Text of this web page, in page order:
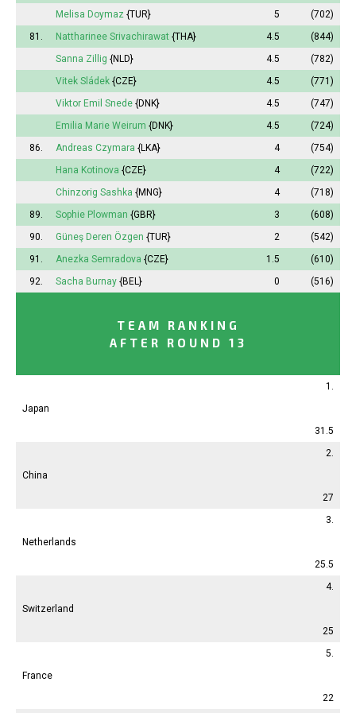
Melisa Doymaz {TUR} 5
(702)
81.
Nattharinee Srivachirawat {THA} 4.5
(844)
Sanna Zillig {NLD} 4.5
(782)
Vitek Sládek {CZE} 4.5
(771)
Viktor Emil Snede {DNK} 4.5
(747)
Emilia Marie Weirum {DNK} 4.5
(724)
86.
Andreas Czymara {LKA} 4
(754)
Hana Kotinova {CZE} 4
(722)
Chinzorig Sashka {MNG} 4
(718)
89.
Sophie Plowman {GBR} 3
(608)
90.
Güneş Deren Özgen {TUR} 2
(542)
91.
Anezka Semradova {CZE} 1.5
(610)
92.
Sacha Burnay {BEL} 0 (516)
TEAM RANKING
AFTER ROUND 13
1.
Japan
31.5
2.
China
27
3.
Netherlands
25.5
4.
Switzerland
25
5.
France
22